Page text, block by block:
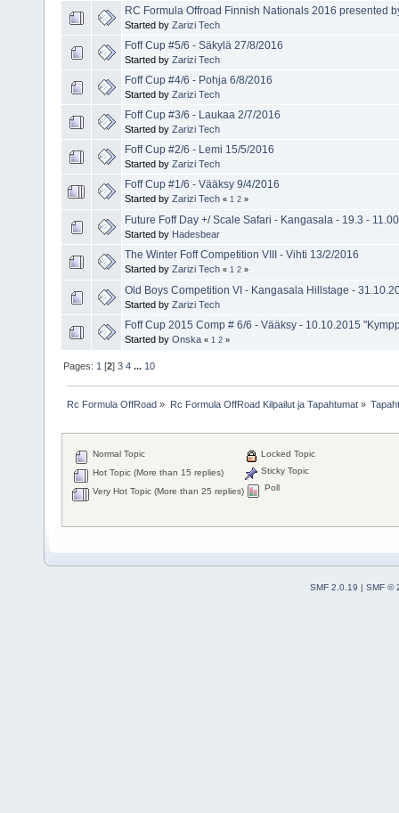
RC Formula Offroad Finnish Nationals 2016 presented
Started by Zarizi Tech
Foff Cup #5/6 - Säkylä 27/8/2016
Started by Zarizi Tech
Foff Cup #4/6 - Pohja 6/8/2016
Started by Zarizi Tech
Foff Cup #3/6 - Laukaa 2/7/2016
Started by Zarizi Tech
Foff Cup #2/6 - Lemi 15/5/2016
Started by Zarizi Tech
Foff Cup #1/6 - Vääksy 9/4/2016
Started by Zarizi Tech « 1 2 »
Future Foff Day +/ Scale Safari - Kangasala - 19.3 -
Started by Hadesbear
The Winter Foff Competition VIII - Vihti 13/2/2016
Started by Zarizi Tech « 1 2 »
Old Boys Competition VI - Kangasala Hillstage -
Started by Zarizi Tech
Foff Cup 2015 Comp # 6/6 - Vääksy - 10.10.2015
Started by Onska « 1 2 »
Pages:1 [2]3 4 ...10
Rc Formula OffRoad » Rc Formula OffRoad Kilpailut ja Tapahtumat»
Normal Topic
Hot Topic (More than 15 replies)
Very Hot Topic (More than 25 replies)
Locked Topic
Sticky Topic
Poll
SMF 2.0.19 | SMF ©